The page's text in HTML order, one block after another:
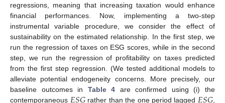
regressions, meaning that increasing taxation would enhance
financial performances. Now, implementing a two-step
instrumental variable procedure, we consider the effect of
sustainability on the estimated relationship. In the first step, we
run the regression of taxes on ESG scores, while in the second
step, we run the regression of profitability on taxes predicted
from the first step regression. (We tested additional models to
alleviate potential endogeneity concerns. More precisely, our
baseline outcomes in Table 4 are confirmed using (i) the
contemporaneous
rather than the one period lagged